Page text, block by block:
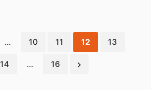
… 10 11 12 13
14 … 16